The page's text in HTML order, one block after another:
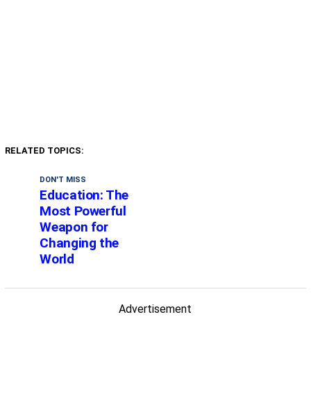
RELATED TOPICS:
DON'T MISS
Education: The
Most Powerful
Weapon for
Changing the
World
Advertisement